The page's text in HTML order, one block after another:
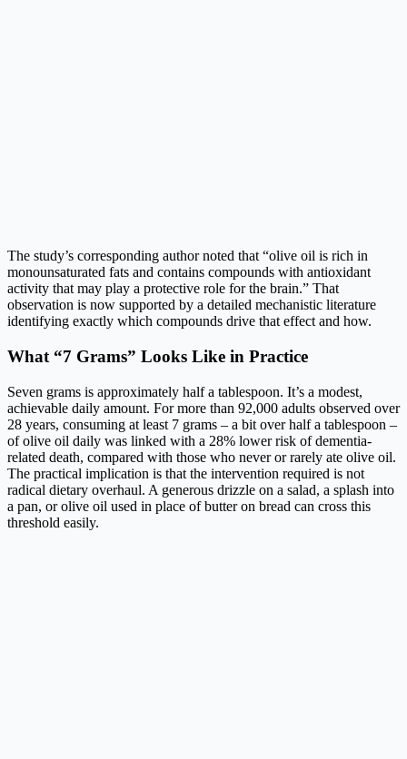
The study’s corresponding author noted that “olive oil is rich in
monounsaturated fats and contains compounds with antioxidant
activity that may play a protective role for the brain.” That
observation is now supported by a detailed mechanistic literature
identifying exactly which compounds drive that effect and how.
What “7 Grams” Looks Like in Practice
Seven grams is approximately half a tablespoon. It’s a modest,
achievable daily amount. For more than 92,000 adults observed over
28 years, consuming at least 7 grams – a bit over half a tablespoon –
of olive oil daily was linked with a 28% lower risk of dementia-
related death, compared with those who never or rarely ate olive oil.
The practical implication is that the intervention required is not
radical dietary overhaul. A generous drizzle on a salad, a splash into
a pan, or olive oil used in place of butter on bread can cross this
threshold easily.